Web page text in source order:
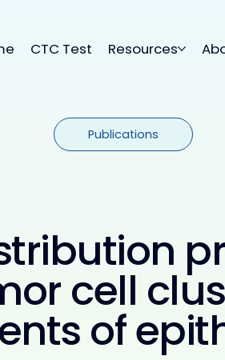
CTC Test Resources
Publications
cell
of